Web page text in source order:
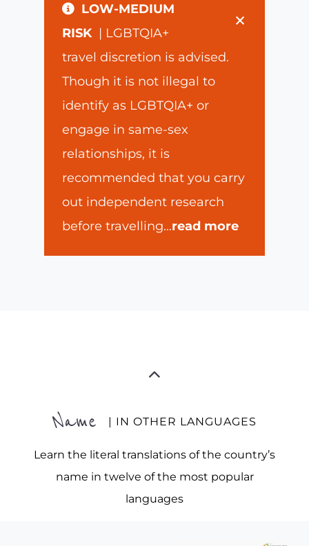
×
LOW-MEDIUM
RISK | LGBTQIA+
travel discretion is advised.
Though it is not illegal to
identify as LGBTQIA+ or
engage in same-sex
relationships, it is
recommended that you carry
out independent research
before travelling...read more
Name | IN OTHER LANGUAGES
Learn the literal translations of the country’s
name in twelve of the most popular
languages